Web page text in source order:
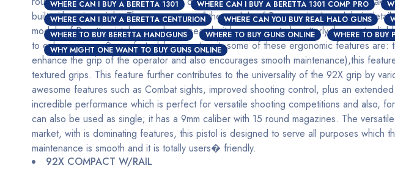
WHERE CAN I BUY A BERETTA 1301
WHERE CAN I BUY A BERETTA 1301 COMP PRO
WHERE CAN I BUY A BERETTA CENTURION
WHERE CAN YOU BUY REAL HALO GUNS
WHERE TO BUY BERETTA HANDGUNS
WHERE TO BUY GUNS ONLINE
WHERE TO BUY
WHY MIGHT ONE WANT TO BUY GUNS ONLINE
built with an iron sight. These are some of the models of Beretta pistols and their
models of Beretta pistol, according research; it has proven to be utterly the most
to enhance users� comfort while operating it, some of these ergonomic features are:
enhance the grip of the operator and also encourages smooth maintenance),this
textured grips. This feature further contributes to the universality of the 92X grip by
awesome features such as Combat sights, improved shooting control, plus an
incredible performance which is perfect for versatile shooting competitions and also,
can also be used as single; it has a 9mm caliber with 15 round magazines. The
market, with is dominating features, this pistol is designed to serve all purposes which
maintenance is smooth and it is totally users� friendly.
92X COMPACT W/RAIL